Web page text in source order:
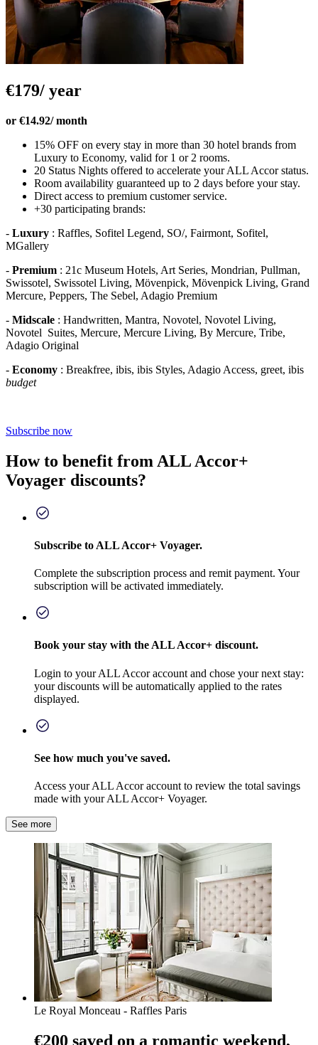
€179/ year
or €14.92/ month
15% OFF on every stay in more than 30 hotel brands from
Luxury to Economy, valid for 1 or 2 rooms.
20 Status Nights offered to accelerate your ALL Accor status.
Room availability guaranteed up to 2 days before your stay.
Direct access to premium customer service.
+30 participating brands:
- Luxury : Raffles, Sofitel Legend, SO/, Fairmont, Sofitel,
MGallery
- Premium : 21c Museum Hotels, Art Series, Mondrian, Pullman,
Swissotel, Swissotel Living, Mövenpick, Mövenpick Living, Grand
Mercure, Peppers, The Sebel, Adagio Premium
- Midscale : Handwritten, Mantra, Novotel, Novotel Living,
Novotel Suites, Mercure, Mercure Living, By Mercure, Tribe,
Adagio Original
- Economy : Breakfree, ibis, ibis Styles, Adagio Access, greet, ibis
budget
Subscribe now
How to benefit from ALL Accor+
Voyager discounts?
Subscribe to ALL Accor+ Voyager.
Complete the subscription process and remit payment. Your
subscription will be activated immediately.
Book your stay with the ALL Accor+ discount.
Login to your ALL Accor account and chose your next stay:
your discounts will be automatically applied to the rates
displayed.
See how much you've saved.
Access your ALL Accor account to review the total savings
made with your ALL Accor+ Voyager.
See more
Le Royal Monceau - Raffles Paris
€200 saved on a romantic weekend,